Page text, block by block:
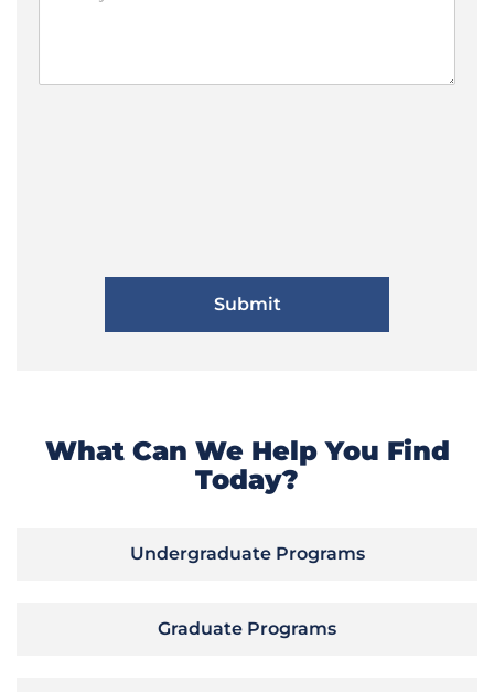
What Can We Help You Find
Today?
Undergraduate Programs
Graduate Programs